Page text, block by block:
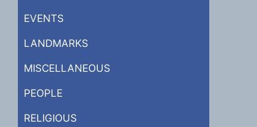
EVENTS
LANDMARKS
MISCELLANEOUS
PEOPLE
RELIGIOUS